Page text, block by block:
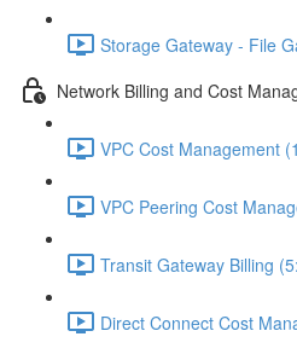
Storage Gateway - File
Network Billing and Cost
VPC Cost Management
VPC Peering Cost
Transit Gateway Billing
Direct Connect Cost